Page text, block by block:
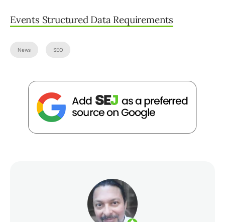
Events Structured Data Requirements
News SEO